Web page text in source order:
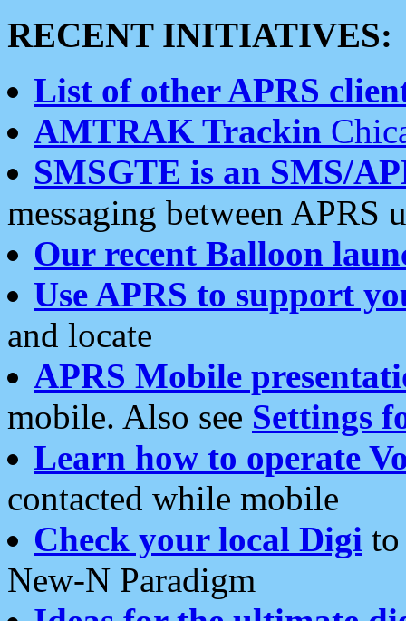
RECENT INITIATIVES:
List of other APRS
AMTRAK Trackin
SMSGTE is an SMS/
messaging between APRS
Our recent Balloon
Use APRS to support
and locate
APRS Mobile
mobile. Also see Settings
Learn how to operate
contacted while mobile
Check your local Digi
New-N Paradigm